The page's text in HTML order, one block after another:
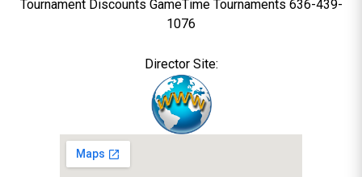
Tournament Discounts GameTime Tournaments 636-439-
1076
Director Site: